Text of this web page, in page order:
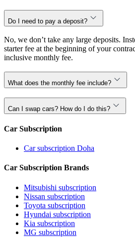
Do I need to pay a deposit?
No, we don’t take any large deposits.
starter fee at the beginning of your
inclusive monthly fee.
What does the monthly fee include?
Can I swap cars? How do I do this?
Car Subscription
Car subscription Doha
Car Subscription Brands
Mitsubishi subscription
Nissan subscription
Toyota subscription
Hyundai subscription
Kia subscription
MG subscription